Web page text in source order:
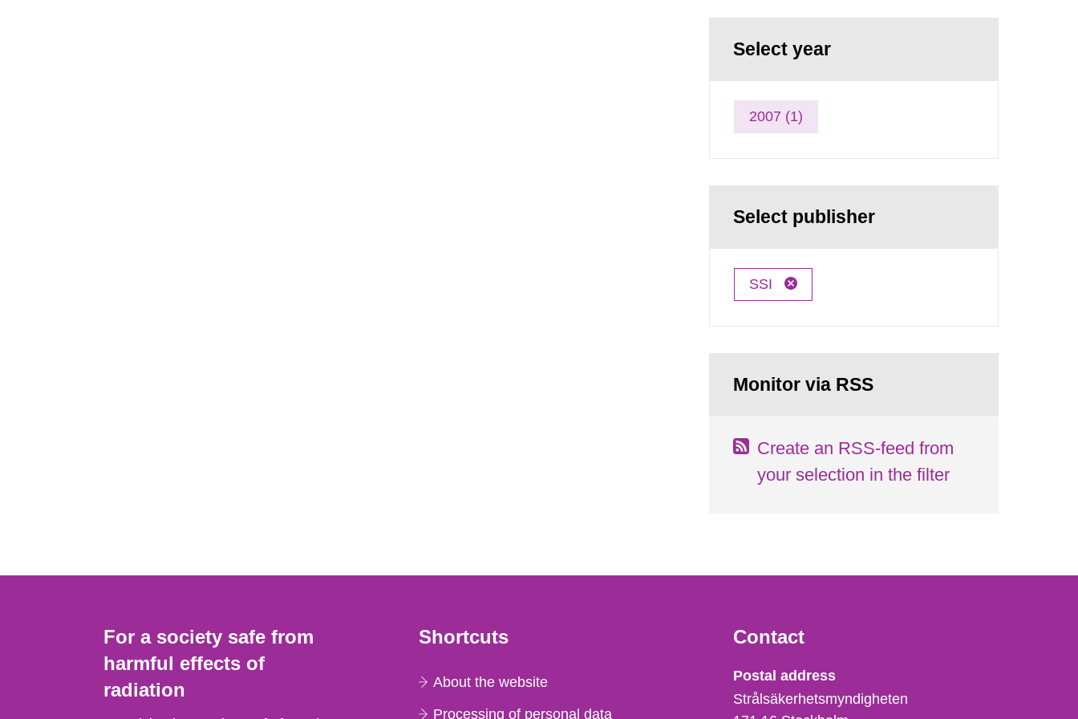
Select year
2007 (1)
Select publisher
SSI
Monitor via RSS
Create an RSS-feed from
your selection in the filter
For a society safe from
harmful effects of
radiation
Shortcuts
About the website
Processing of personal data
Contact
Strålsäkerhetsmyndigheten
Postal address
Strålsäkerhetsmyndigheten